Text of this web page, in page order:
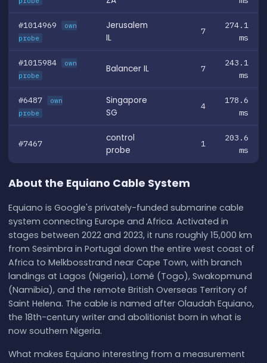
#1014969
own
probe
Jerusalem
IL
7
274.1
ms
#1015984
own
probe
Balancer IL 7
243.1
ms
#6487
own
probe
Singapore
SG
4
178.6
ms
#7467
control
probe
1
203.6
ms
About the Equiano Cable System
Equiano is Google's privately-funded submarine cable
system connecting Europe and Africa. Activated in
stages between 2022 and 2023, it runs roughly 15,000 km
from Sesimbra in Portugal down the entire west coast of
Africa to Melkbosstrand near Cape Town, with branch
landings at Lagos (Nigeria), Lomé (Togo), Swakopmund
(Namibia), and the remote British Overseas Territory of
Saint Helena. The cable is named after Olaudah Equiano,
the 18th-century writer and abolitionist born in what is
now southern Nigeria.
What makes Equiano interesting from a measurement